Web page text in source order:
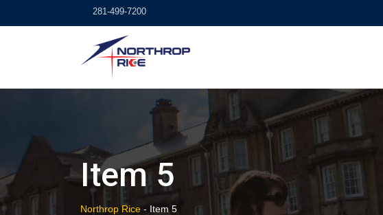
to
281-499-7200
Item 5
Northrop Rice - Item 5